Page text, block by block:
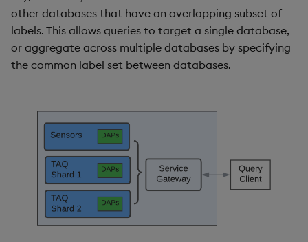
other databases that have an overlapping subset of
labels. This allows queries to target a single database,
or aggregate across multiple databases by specifying
the common label set between databases.